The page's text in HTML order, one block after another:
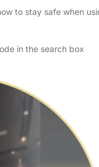
to stay safe when
in the search box